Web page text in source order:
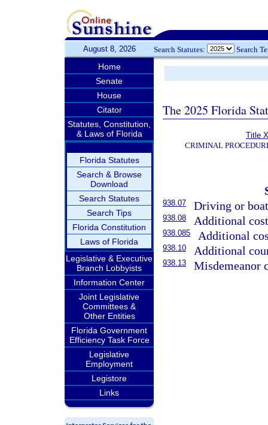
August 8, 2026 Search Statutes: Search
Home
Senate
House
Citator
Statutes, Constitution,
& Laws of Florida
Florida Statutes
Search & Browse
Download
Search Statutes
Search Tips
Florida Constitution
Laws of Florida
Legislative & Executive
Branch Lobbyists
Information Center
Joint Legislative
Committees &
Other Entities
Florida Government
Efficiency Task Force
Legislative
Employment
Legistore
Links
The 2025 Florida
Title
CRIMINAL
938.07 Driving or
938.08 Additional
938.085 Additional
938.10 Additional
938.13 Misdemeanor